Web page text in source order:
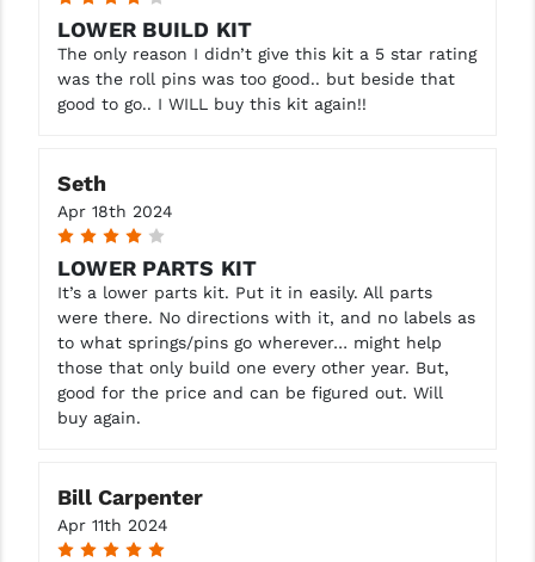
LOWER BUILD KIT
The only reason I didn’t give this kit a 5 star rating
was the roll pins was too good.. but beside that
good to go.. I WILL buy this kit again!!
Seth
Apr 18th 2024
LOWER PARTS KIT
It’s a lower parts kit. Put it in easily. All parts
were there. No directions with it, and no labels as
to what springs/pins go wherever… might help
those that only build one every other year. But,
good for the price and can be figured out. Will
buy again.
Bill Carpenter
Apr 11th 2024
5